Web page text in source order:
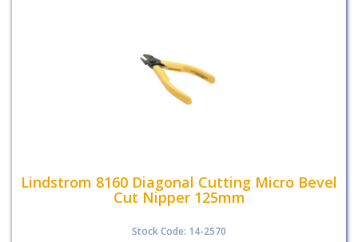
Lindstrom 8160 Diagonal Cutting Micro Bevel
Cut Nipper 125mm
Stock Code: 14-2570